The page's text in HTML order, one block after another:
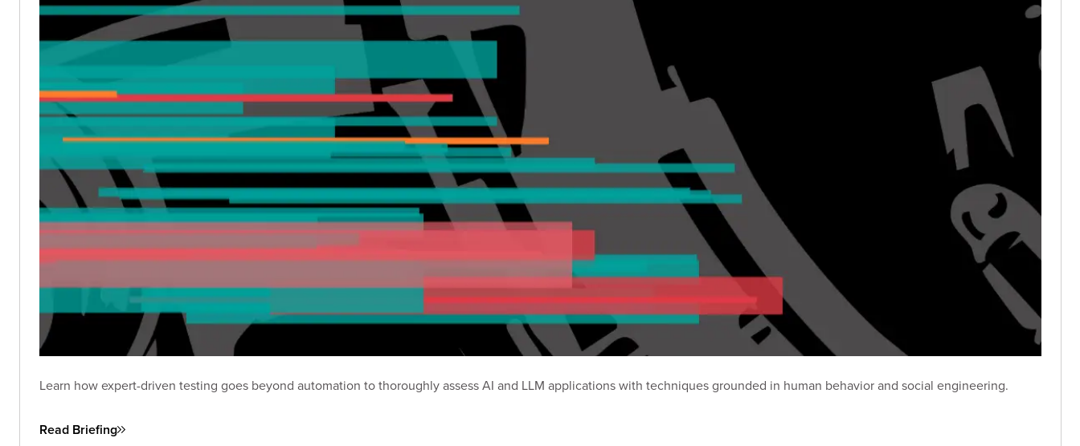
Learn how expert-driven testing goes beyond automation to thoroughly assess AI and LLM applications with techniques grounded in human behavior and social engineering.
Read Briefing